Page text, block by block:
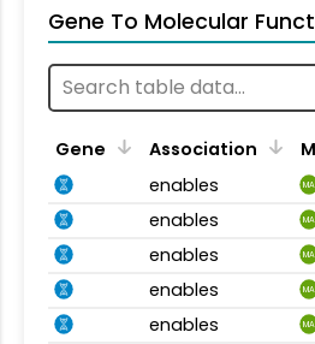
Gene To Molecular
Gene Association
enables
MA
enables MA
enables MA
enables MA
enables MA